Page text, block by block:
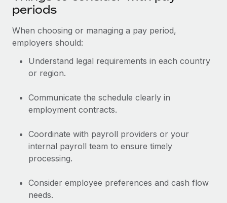
periods
When choosing or managing a pay period,
employers should:
Understand legal requirements in each country
or region.
Communicate the schedule clearly in
employment contracts.
Coordinate with payroll providers or your
internal payroll team to ensure timely
processing.
Consider employee preferences and cash flow
needs.